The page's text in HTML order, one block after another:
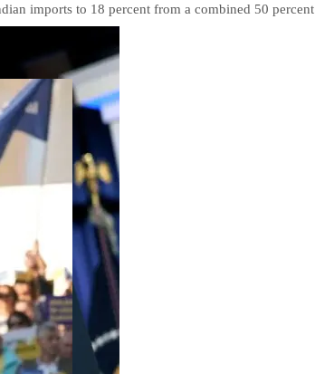
imports to 18 percent from a combined 50 percent